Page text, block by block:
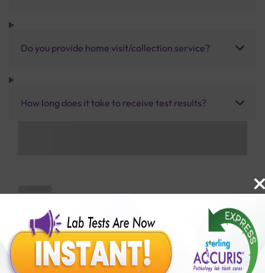
Do you provide home visit/collection service?
How long does it take to receive test results?